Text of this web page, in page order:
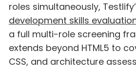
roles simultaneously,
development skills
a full multi-role screening
extends beyond HTML5 to
CSS, and architecture